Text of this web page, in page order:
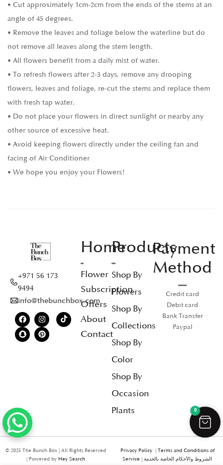
• Cut approximately 1cm-2cm from the ends of the stems at an
angle of 45 degrees.
• Remove the leaves and foliage below the waterline but do
not remove all leaves along the stem length.
• All flowers benefit from a daily mist of water.
• To refresh flowers after 2-3 days, remove any drooping
flowers, leaves and foliage, re-cut the stems and replace them
with fresh tap water.
• Do not place your flowers in direct sunlight or nearby any
other source of excessive heat.
• Avoid keeping flowers directly under the ceiling fan and
facing of Air Conditioner
• We hope you enjoy your Flowers!
+971 56 173
9494
info@thebunchbox.com
Home
Flower
Subscription
Offers
About
Contact
Products
Shop By
Flowers
Shop By
Collections
Shop By
Color
Shop By
Occasion
Plants
Payment
Method
Credit card
Debit card
Bank Transfer
Paypal
© 2025 The Bunch Box | All Rights Reserved
| Powered by Hey Search
Privacy Policy | Terms and Conditions of
Service | الشروط والأحكام الخاصة بالخدمة
0